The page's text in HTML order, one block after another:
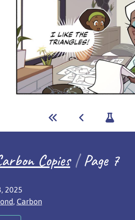
Copies |Page 7
date:
2025
characters:
, Carbon